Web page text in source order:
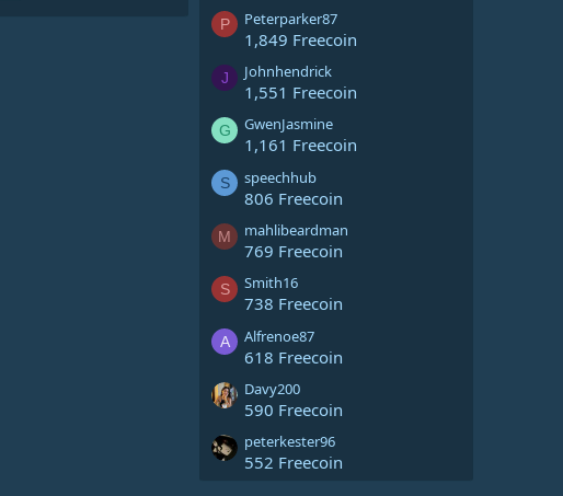
P Peterparker87
1,849 Freecoin
J Johnhendrick
1,551 Freecoin
G GwenJasmine
1,161 Freecoin
S speechhub
806 Freecoin
M mahlibeardman
769 Freecoin
S Smith16
738 Freecoin
A Alfrenoe87
618 Freecoin
Davy200
590 Freecoin
peterkester96
552 Freecoin